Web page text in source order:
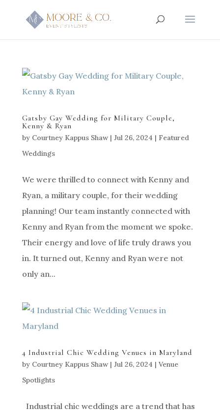
Gatsby Gay Wedding for Military Couple,
Kenny & Ryan
by Courtney Kappus Shaw| Jul 26, 2024 | Featured
Weddings
We were thrilled to connect with Kenny and
Ryan, a military couple, for their wedding
planning! Our team instantly connected with
Kenny and Ryan from the moment we spoke.
Their energy and love of life truly draws you
in. It turned out, Kenny and Ryan were not
only an...
4 Industrial Chic Wedding Venues in Maryland
by Courtney Kappus Shaw| Jul 26, 2024 | Venue
Spotlights
Industrial chic weddings are a trend that has